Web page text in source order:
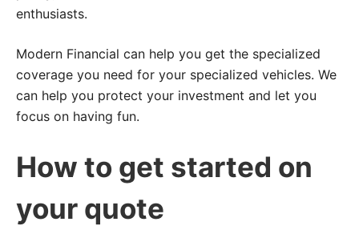
enthusiasts.
Modern Financial can help you get the specialized
coverage you need for your specialized vehicles. We
can help you protect your investment and let you
focus on having fun.
How to get started on
your quote